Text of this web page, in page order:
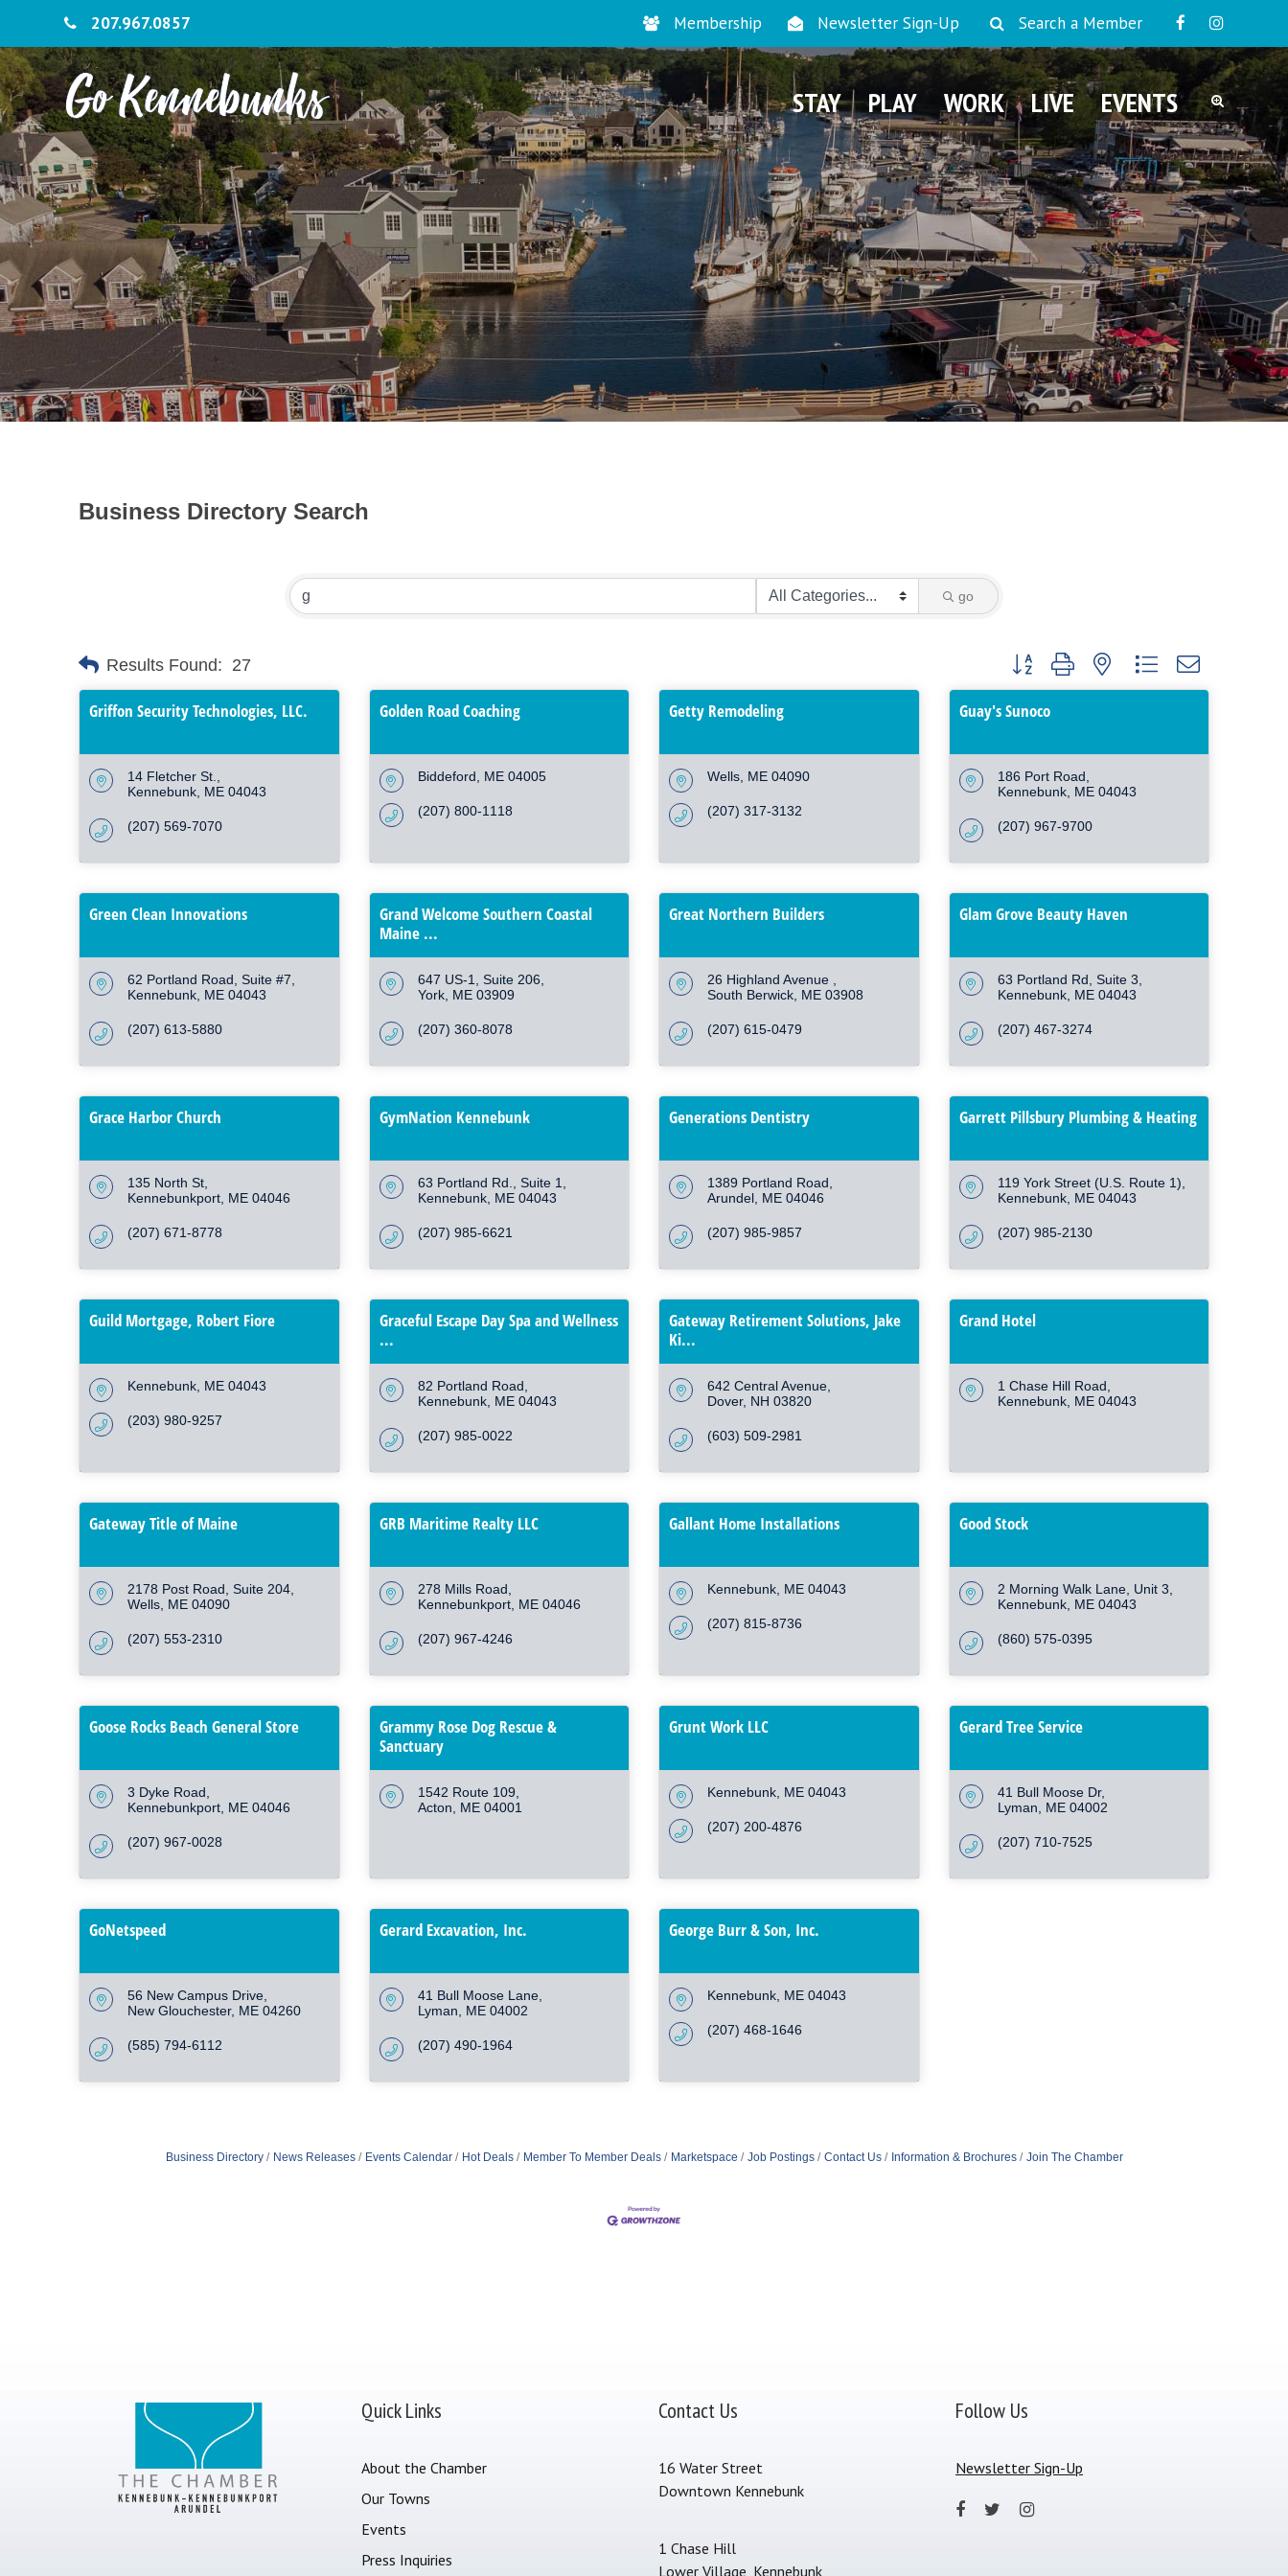
207.967.0857 Membership Newsletter Sign-Up Search a Member
STAY PLAY WORK LIVE EVENTS
Business Directory Search
go
Results Found: 27 Button group with nested dropdown
Griffon Security Technologies, LLC.
14 Fletcher St.
Kennebunk ME 04043
(207) 569-7070
Golden Road Coaching
Biddeford ME 04005
(207) 800-1118
Getty Remodeling
Wells ME 04090
(207) 317-3132
Guay's Sunoco
186 Port Road
Kennebunk ME 04043
(207) 967-9700
Green Clean Innovations
62 Portland Road Suite #7
Kennebunk ME 04043
(207) 613-5880
Grand Welcome Southern Coastal
Maine ...
647 US-1
Suite 206
York ME 03909
(207) 360-8078
Great Northern Builders
26 Highland Avenue
South Berwick ME 03908
(207) 615-0479
Glam Grove Beauty Haven
63 Portland Rd Suite 3
Kennebunk ME 04043
(207) 467-3274
Grace Harbor Church
135 North St
Kennebunkport ME 04046
(207) 671-8778
GymNation Kennebunk
63 Portland Rd.
Suite 1
Kennebunk ME 04043
(207) 985-6621
Generations Dentistry
1389 Portland Road
Arundel ME 04046
(207) 985-9857
Garrett Pillsbury Plumbing & Heating
119 York Street (U.S. Route 1)
Kennebunk ME 04043
(207) 985-2130
Guild Mortgage, Robert Fiore
Kennebunk ME 04043
(203) 980-9257
Graceful Escape Day Spa and Wellness
...
82 Portland Road
Kennebunk ME 04043
(207) 985-0022
Gateway Retirement Solutions, Jake
Ki...
642 Central Avenue
Dover NH 03820
(603) 509-2981
Grand Hotel
1 Chase Hill Road
Kennebunk ME 04043
Gateway Title of Maine
2178 Post Road, Suite 204
Wells ME 04090
(207) 553-2310
GRB Maritime Realty LLC
278 Mills Road
Kennebunkport ME 04046
(207) 967-4246
Gallant Home Installations
Kennebunk ME 04043
(207) 815-8736
Good Stock
2 Morning Walk Lane Unit 3
Kennebunk ME 04043
(860) 575-0395
Goose Rocks Beach General Store
3 Dyke Road
Kennebunkport ME 04046
(207) 967-0028
Grammy Rose Dog Rescue &
Sanctuary
1542 Route 109
Acton
ME 04001
Grunt Work LLC
Kennebunk ME 04043
(207) 200-4876
Gerard Tree Service
41 Bull Moose Dr
Lyman
ME 04002
(207) 710-7525
GoNetspeed
56 New Campus Drive
New Glouchester ME 04260
(585) 794-6112
Gerard Excavation, Inc.
41 Bull Moose Lane
Lyman
ME 04002
(207) 490-1964
George Burr & Son, Inc.
Kennebunk ME 04043
(207) 468-1646
Business Directory News Releases Events Calendar Hot Deals Member To Member Deals Marketspace Job Postings Contact Us Information & Brochures Join The Chamber
Quick Links
About the Chamber
Our Towns
Events
Press Inquiries
Contact Us
16 Water Street
Downtown Kennebunk
1 Chase Hill
Lower Village, Kennebunk
Follow Us
Newsletter Sign-Up